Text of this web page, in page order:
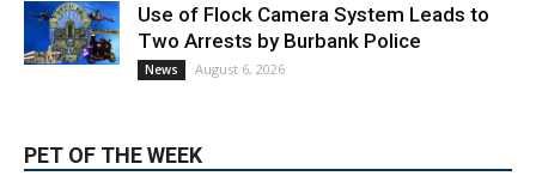
Use of Flock Camera System Leads to
Two Arrests by Burbank Police
PET OF THE WEEK